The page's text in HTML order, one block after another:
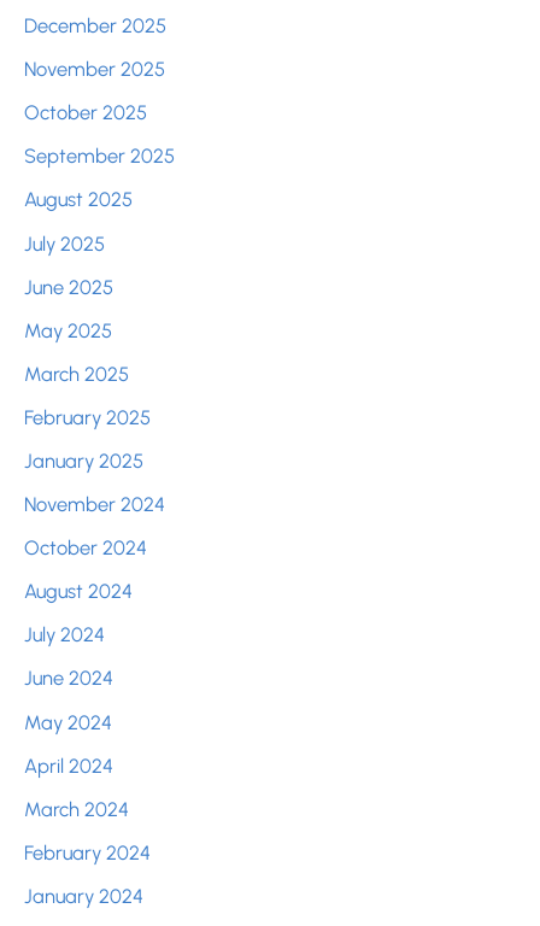
December 2025
November 2025
October 2025
September 2025
August 2025
July 2025
June 2025
May 2025
March 2025
February 2025
January 2025
November 2024
October 2024
August 2024
July 2024
June 2024
May 2024
April 2024
March 2024
February 2024
January 2024